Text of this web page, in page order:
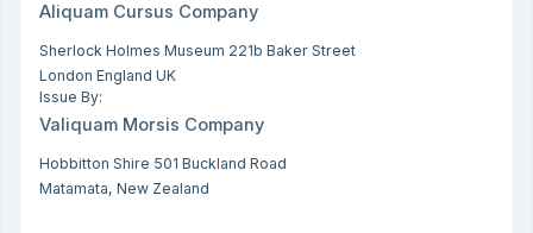
Aliquam Cursus Company
Sherlock Holmes Museum 221b Baker Street
London England UK
Issue By:
Valiquam Morsis Company
Hobbitton Shire 501 Buckland Road
Matamata, New Zealand